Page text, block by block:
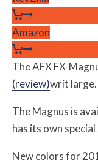
Amazon
The AFX FX-
(review)writ large.
The Magnus is
has its own
New colors for